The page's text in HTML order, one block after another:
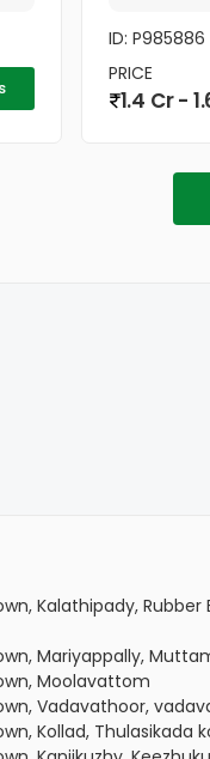
ID: P985886
PRICE
1.4 Cr -
Kalathipady, Rubber
Mariyappally,
Moolavattom
Vadavathoor,
Kollad, Thulasikada